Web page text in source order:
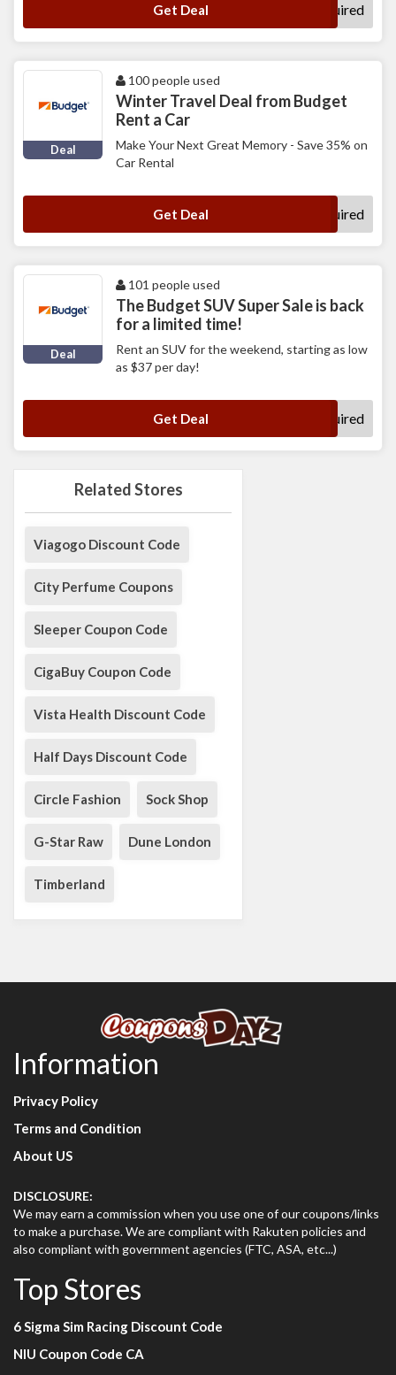
Related Stores
Viagogo Discount Code
City Perfume Coupons
Sleeper Coupon Code
CigaBuy Coupon Code
Vista Health Discount Code
Half Days Discount Code
Circle Fashion Sock Shop
G-Star Raw Dune London
Timberland
Get Deal No Code Required
Deal
100 people used
Winter Travel Deal from Budget
Rent a Car
Make Your Next Great Memory - Save 35% on
Car Rental
Get Deal No Code Required
Deal
101 people used
The Budget SUV Super Sale is back
for a limited time!
Rent an SUV for the weekend, starting as low
as $37 per day!
Get Deal No Code Required
Information
Privacy Policy
Terms and Condition
About US
DISCLOSURE:
We may earn a commission when you use one of our coupons/links
to make a purchase. We are compliant with Rakuten policies and
also compliant with government agencies (FTC, ASA, etc...)
Top Stores
6 Sigma Sim Racing Discount Code
NIU Coupon Code CA